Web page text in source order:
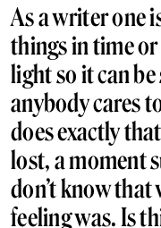
As a writer one
things in time
light so it can be
anybody cares
does exactly
lost, a moment
don’t know that
feeling was. Is